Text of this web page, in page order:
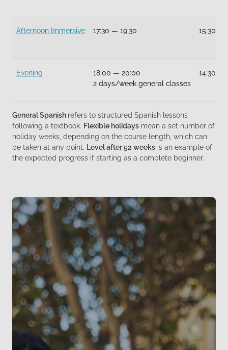
Afternoon Immersive 17:30 — 19:30 15:30
Evening 18:00 — 20:00
2 days/week general classes
14:30
General Spanish refers to structured Spanish lessons
following a textbook. Flexible holidays mean a set number of
holiday weeks, depending on the course length, which can
be taken at any point. Level after 52 weeks is an example of
the expected progress if starting as a complete beginner.